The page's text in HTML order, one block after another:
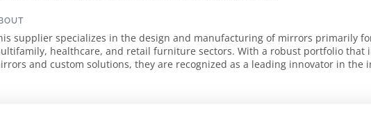
supplier specializes in the design and manufacturing of mirrors primarily
healthcare, and retail furniture sectors. With a robust portfolio that
and custom solutions, they are recognized as a leading innovator in the industry. Their